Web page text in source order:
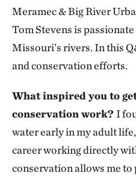
Meramec & Big River
Tom Stevens is
Missouri’s rivers. In this
and conservation efforts.
What inspired you to
conservation work? I
water early in my adult
career working directly
conservation allows me